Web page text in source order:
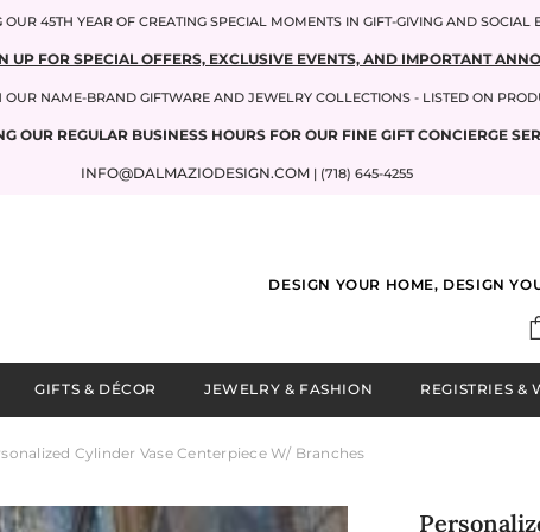
OUR 45TH YEAR OF CREATING SPECIAL MOMENTS IN GIFT-GIVING AND SOCIAL
UP FOR SPECIAL OFFERS, EXCLUSIVE EVENTS, AND IMPORTANT
OUR NAME-BRAND GIFTWARE AND JEWELRY COLLECTIONS - LISTED ON
OUR REGULAR BUSINESS HOURS FOR OUR FINE GIFT CONCIERGE
INFO@DALMAZIODESIGN.COM | (718) 645-4255
DESIGN YOUR HOME, DESIGN
GIFTS & DÉCOR JEWELRY & FASHION REGISTRIES &
Cylinder Vase Centerpiece W/ Branches